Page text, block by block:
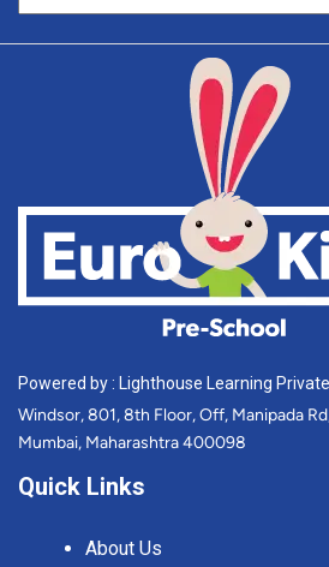
Powered by : Lighthouse Learning
Windsor, 801, 8th Floor, Off, Manipada
Mumbai, Maharashtra 400098
Quick Links
About Us